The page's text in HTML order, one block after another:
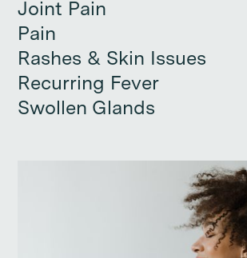
Joint Pain
Joint Pain
Pain
Pain
Rashes & Skin Issues
Rashes & Skin Issues
Recurring Fever
Recurring Fever
Swollen Glands
Swollen Glands